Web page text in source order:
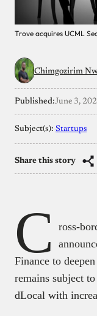
Trove acquires UCML
Chimgozirim
Published:June 3,
Subject(s): Startups
Share this story
C ross-
Finance to
remains subject
dLocal with